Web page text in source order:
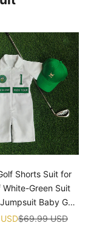
Shorts Suit for
White-Green Suit
Baby Golf
Uniform With Hat
Regular price
$69.99 USD